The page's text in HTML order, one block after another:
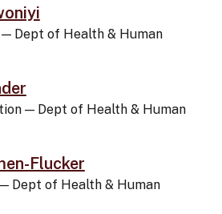
— Dept of Health & Human
— Dept of Health & Human
Flucker
— Dept of Health & Human